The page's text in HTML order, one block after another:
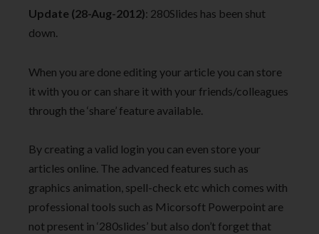
Update (28-Aug-2012): 280Slides has been shut
down.
When you are done editing your article you can store
it with you or can share it with your friends/colleagues
through the ‘share’ feature available.
By creating a valid login you can even store your
articles online. The advanced features such as
graphics animation, spell-check etc which comes with
professional tools such as Micorsoft Powerpoint are
not present in ‘280slides’ but also don’t forget that